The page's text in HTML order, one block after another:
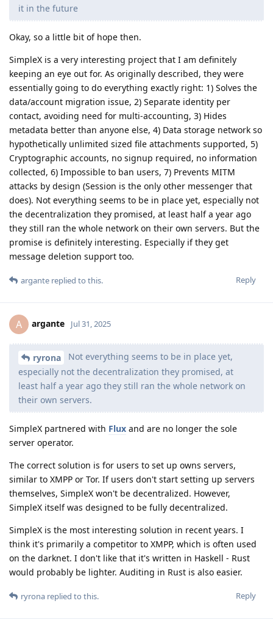
it in the future
Okay, so a little bit of hope then.
SimpleX is a very interesting project that I am definitely
keeping an eye out for. As originally described, they were
essentially going to do everything exactly right: 1) Solves the
data/account migration issue, 2) Separate identity per
contact, avoiding need for multi-accounting, 3) Hides
metadata better than anyone else, 4) Data storage network so
hypothetically unlimited sized file attachments supported, 5)
Cryptographic accounts, no signup required, no information
collected, 6) Impossible to ban users, 7) Prevents MITM
attacks by design (Session is the only other messenger that
does). Not everything seems to be in place yet, especially not
the decentralization they promised, at least half a year ago
they still ran the whole network on their own servers. But the
promise is definitely interesting. Especially if they get
message deletion support too.
Reply
argante replied to this.
A argante Jul 31, 2025
ryrona
Not everything seems to be in place yet,
especially not the decentralization they promised, at
least half a year ago they still ran the whole network on
their own servers.
SimpleX partnered with Flux and are no longer the sole
server operator.
The correct solution is for users to set up owns servers,
similar to XMPP or Tor. If users don't start setting up servers
themselves, SimpleX won't be decentralized. However,
SimpleX itself was designed to be fully decentralized.
SimpleX is the most interesting solution in recent years. I
think it's primarily a competitor to XMPP, which is often used
on the darknet. I don't like that it's written in Haskell - Rust
would probably be lighter. Auditing in Rust is also easier.
Reply
ryrona replied to this.